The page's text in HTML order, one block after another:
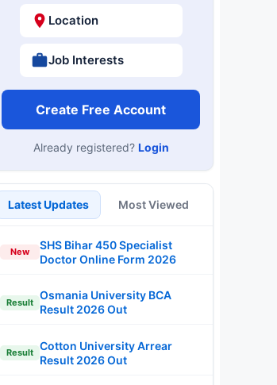
Location
Job Interests
Create Free Account
Already registered? Login
Latest Updates Most Viewed
New
SHS Bihar 450 Specialist
Doctor Online Form 2026
Result
Osmania University BCA
Result 2026 Out
Result
Cotton University Arrear
Result 2026 Out